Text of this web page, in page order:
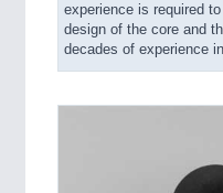
experience is required
design of the core and
decades of experience